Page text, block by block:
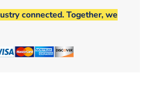
connected. Together, we